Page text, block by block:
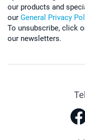
our products and
our General Privacy
To unsubscribe, click
our newsletters.